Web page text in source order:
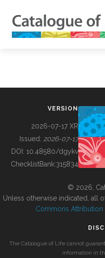
BUILDING COL
VERSION
2026-07-17 XR
Issued: 2026-07-17
DOI: 10.48580/dgykv
ChecklistBank:315834
© 2026,
Unless otherwise indicated, all
Commons Attribution
The Catalogue of Life cannot
information in